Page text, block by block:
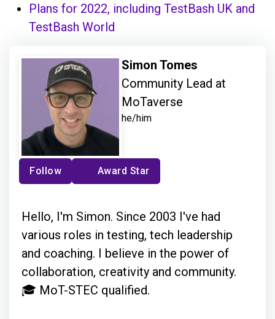
Plans for 2022, including TestBash UK and
TestBash World
Simon Tomes
Community Lead at
MoTaverse
he/him
Follow Award Star
Hello, I'm Simon. Since 2003 I've had
various roles in testing, tech leadership
and coaching. I believe in the power of
collaboration, creativity and community.
🎓 MoT-STEC qualified.